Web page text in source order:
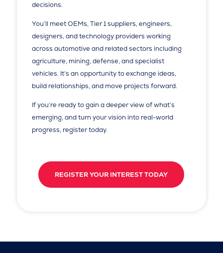
decisions.
You’ll meet OEMs, Tier 1 suppliers, engineers,
designers, and technology providers working
across automotive and related sectors including
agriculture, mining, defense, and specialist
vehicles. It’s an opportunity to exchange ideas,
build relationships, and move projects forward.
If you’re ready to gain a deeper view of what’s
emerging, and turn your vision into real-world
progress, register today.
REGISTER YOUR INTEREST TODAY